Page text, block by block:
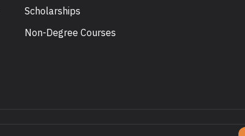
Scholarships
Non-Degree Courses